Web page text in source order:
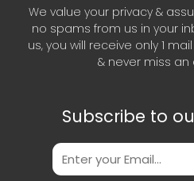
We value your privacy &
no spams from us in your
us, you will receive only 1
& never miss an
Subscribe to